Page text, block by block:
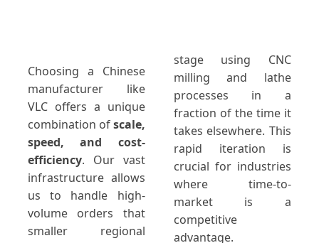
Choosing a Chinese
manufacturer like
VLC offers a unique
combination ofscale,
speed, and cost-
efficiency. Our vast
infrastructure allows
us to handle high-
volume orders that
smaller regional
stage using CNC
milling and lathe
processes in a
fraction of the time it
takes elsewhere. This
rapid iteration is
crucial for industries
where time-to-
market is a
competitive
advantage.